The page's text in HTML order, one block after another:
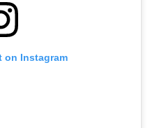
on Instagram